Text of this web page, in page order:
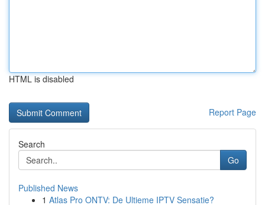
HTML is disabled
Report Page
Search
Go
Published News
1 Atlas Pro ONTV: De Ultieme IPTV Sensatie?